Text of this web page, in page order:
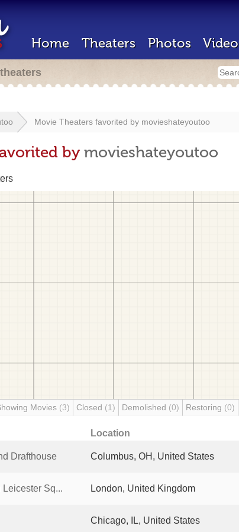
Home Theaters Photos Video
Movie Theaters favorited by movieshateyoutoo
by movieshateyoutoo
Movies (3) Closed (1) Demolished (0) Restoring (0)
Location
Drafthouse Columbus, OH, United States
Sq... London, United Kingdom
Chicago, IL, United States